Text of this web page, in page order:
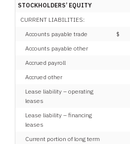
STOCKHOLDERS’ EQUITY
CURRENT LIABILITIES:
Accounts payable trade
$
Accounts payable other
Accrued payroll
Accrued other
Lease liability – operating
leases
Lease liability – financing
leases
Current portion of long term